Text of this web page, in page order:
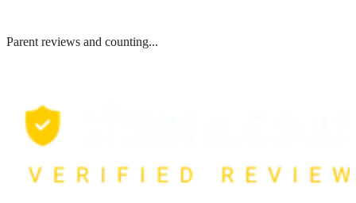
Parent reviews and counting...